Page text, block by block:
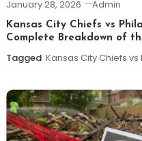
January 28, 2026 Admin
Kansas City Chiefs vs
Complete Breakdown of
Tagged Kansas City Chiefs